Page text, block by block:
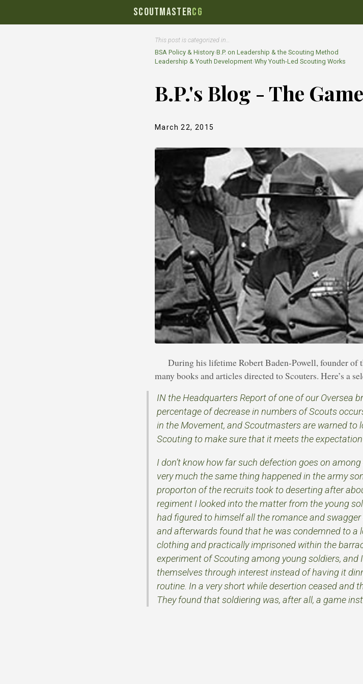
SCOUTMASTERCG
This post is categorized in…
BSA Policy & History›B.P. on Leadership & the Scouting Method
Leadership & Youth Development›Why Youth-Led Scouting Works
B.P.'s Blog - The
March 22, 2015
During his lifetime Robert Baden-Powell, founder
many books and articles directed to Scouters. Here’s a
IN the Headquarters Report of one of our Oversea
percentage of decrease in numbers of Scouts
in the Movement, and Scoutmasters are warned
Scouting to make sure that it meets the
I don’t know how far such defection goes on
very much the same thing happened in the army
proporton of the recruits took to deserting after
regiment I looked into the matter from the young
had figured to himself all the romance and swagger
and afterwards found that he was condemned to a
clothing and practically imprisoned within the
experiment of Scouting among young soldiers,
themselves through interest instead of having it
routine. In a very short while desertion ceased and
They found that soldiering was, after all, a game